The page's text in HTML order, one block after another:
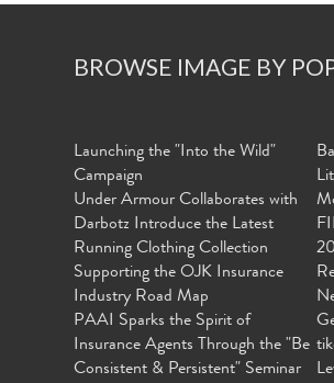
BROWSE IMAGE BY
Launching the "Into the Wild"
Campaign
Under Armour Collaborates with
Darbotz Introduce the Latest
Running Clothing Collection
Supporting the OJK Insurance
Industry Road Map
PAAI Sparks the Spirit of
Insurance Agents Through the "Be
Consistent & Persistent" Seminar